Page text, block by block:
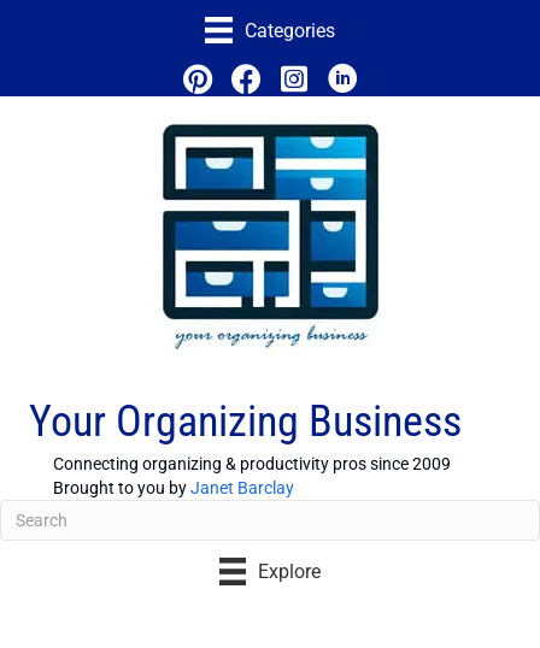
Categories
Your Organizing Business
Connecting organizing & productivity pros since 2009
Brought to you byJanet Barclay
Explore